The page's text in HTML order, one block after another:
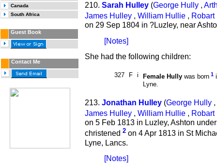
Canada
South Africa
Guest Book
Contact Me
210. Sarah Hulley (George Hully ,
James Hulley , William Hullie ,
on 29 Sep 1804 in ?Luzley, near
[Notes]
She had the following children:
327 F i Female Hully was born 1
Lyne.
213. Jonathan Hulley (George Hully ,
James Hulley , William Hullie ,
on 5 Feb 1813 in Luzley, Ashton
christened 2 on 4 Apr 1813 in St
Lyne, Lancs.
[Notes]